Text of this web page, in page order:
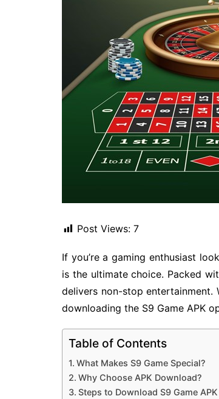
Post Views: 7
If you’re a gaming enthusiast
is the ultimate choice. Packed
delivers non-stop entertainment.
downloading the S9 Game APK
Table of Contents
What Makes S9 Game Special?
Why Choose APK Download?
Steps to Download S9 Game APK